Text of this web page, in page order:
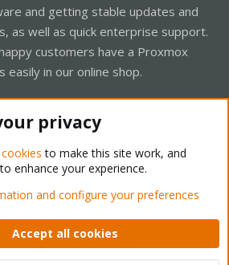
and getting stable updates and
as well as quick enterprise support.
customers have a Proxmox
easily in our online shop.
Support Forum - Light Mode
Privacy policy Help Home
© 2010-2026 XenForo Ltd.
privacy
cookies to make this site work, and
enhance your experience.
and configure your preferences
Accept all cookies